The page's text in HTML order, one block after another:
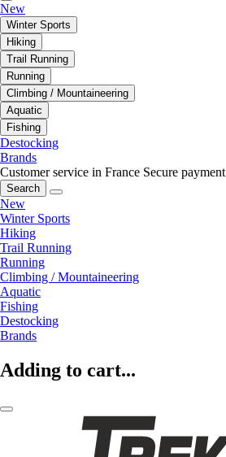
New
Winter Sports
Hiking
Trail Running
Running
Climbing / Mountaineering
Aquatic
Fishing
Destocking
Brands
Customer service in France Secure payment
Search
New
Winter Sports
Hiking
Trail Running
Running
Climbing / Mountaineering
Aquatic
Fishing
Destocking
Brands
Adding to cart...